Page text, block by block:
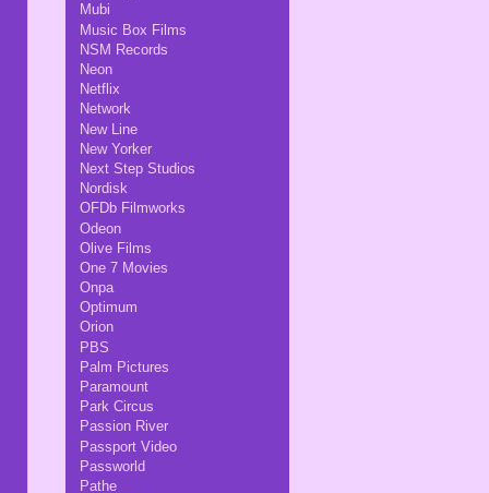
Mubi
Music Box Films
NSM Records
Neon
Netflix
Network
New Line
New Yorker
Next Step Studios
Nordisk
OFDb Filmworks
Odeon
Olive Films
One 7 Movies
Onpa
Optimum
Orion
PBS
Palm Pictures
Paramount
Park Circus
Passion River
Passport Video
Passworld
Pathe